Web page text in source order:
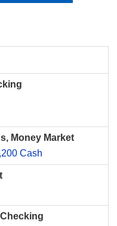
Money Market
Cash
Checking